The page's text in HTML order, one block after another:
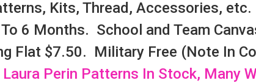
Kits, Thread, Accessories,
6 Months. School and Team
Flat $7.50. Military Free (Note In
Perin Patterns In Stock, Many